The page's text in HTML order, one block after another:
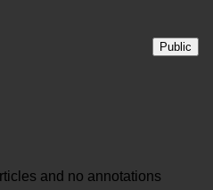
Public
and no annotations